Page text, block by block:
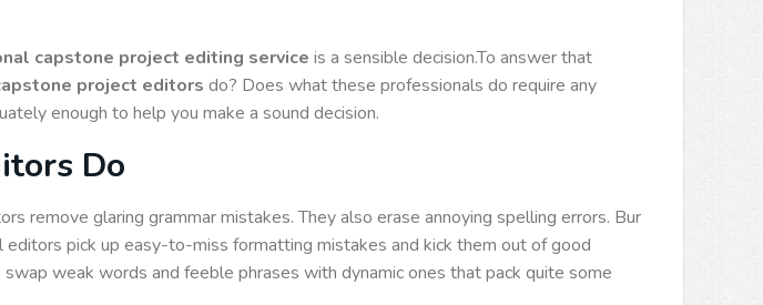
capstone project editing service is a sensible decision.To answer that
project editors do? Does what these professionals do require any
enough to help you make a sound decision.
Do
remove glaring grammar mistakes. They also erase annoying spelling errors. Bur
editors pick up easy-to-miss formatting mistakes and kick them out of good
weak words and feeble phrases with dynamic ones that pack quite some